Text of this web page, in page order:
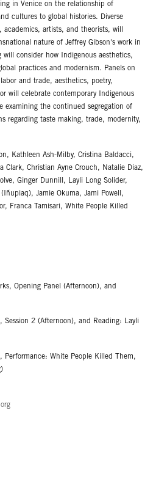
in Venice on the relationship of
cultures to global histories. Diverse
artists, and theorists, will
nature of Jeffrey Gibson's work in
consider how Indigenous aesthetics,
practices and modernism. Panels on
and trade, aesthetics, poetry,
will celebrate contemporary Indigenous
examining the continued segregation of
regarding taste making, trade, modernity,
Kathleen Ash-Milby, Cristina Baldacci,
Clark, Christian Ayne Crouch, Natalie Diaz,
Ginger Dunnill, Layli Long Solider,
Jamie Okuma, Jami Powell,
Franca Tamisari, White People Killed
Opening Panel (Afternoon), and
Session 2 (Afternoon), and Reading: Layli
Performance: White People Killed Them,